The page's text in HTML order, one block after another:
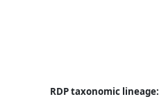
RDP taxonomic lineage: